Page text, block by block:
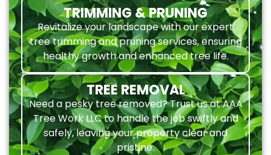
TRIMMING & PRUNING
Revitalize your landscape with our expert
tree trimming and pruning services, ensuring
healthy growth and enhanced tree life.
TREE REMOVAL
Need a pesky tree removed? Trust us at AAA
Tree Work LLC to handle the job swiftly and
safely, leaving your property clear and
pristine.